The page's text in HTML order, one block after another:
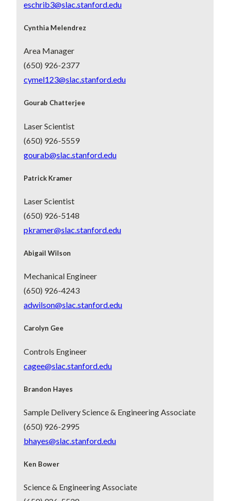
eschrib3@slac.stanford.edu
Cynthia Melendrez
Area Manager
(650) 926-2377
cymel123@slac.stanford.edu
Gourab Chatterjee
Laser Scientist
(650) 926-5559
gourab@slac.stanford.edu
Patrick Kramer
Laser Scientist
(650) 926-5148
pkramer@slac.stanford.edu
Abigail Wilson
Mechanical Engineer
(650) 926-4243
adwilson@slac.stanford.edu
Carolyn Gee
Controls Engineer
cagee@slac.stanford.edu
Brandon Hayes
Sample Delivery Science & Engineering Associate
(650) 926-2995
bhayes@slac.stanford.edu
Ken Bower
Science & Engineering Associate